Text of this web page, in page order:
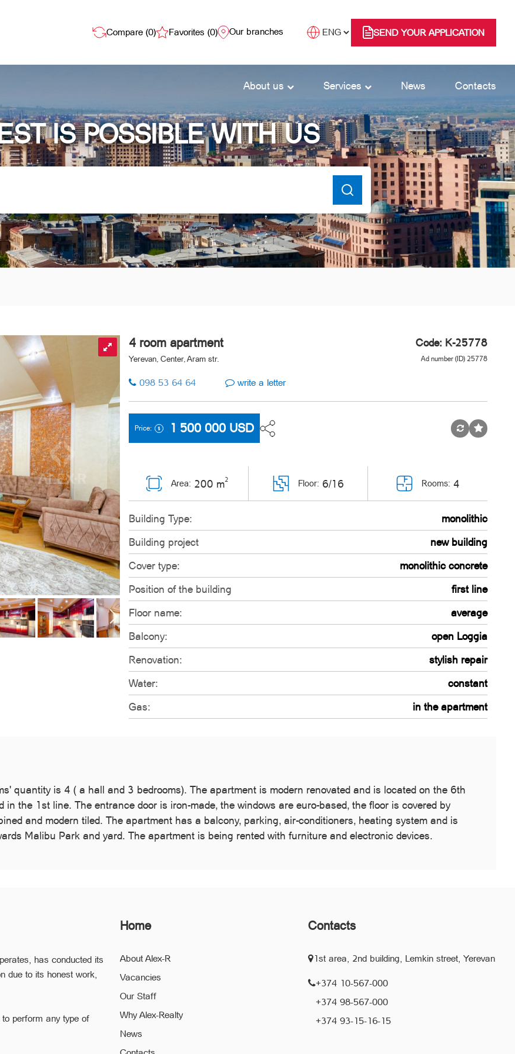
Compare (0) Favorites (0) Our branches SEND YOUR APPLICATION
About us Services News Contacts
IS POSSIBLE WITH US
4 room apartment Code: K-25778
Yerevan, Center, Aram str. Ad number (ID) 25778
098 53 64 64 write a letter
Price: 1 500 000 USD
Rooms: 4
Area: 200 m2 Floor: 6/16
Building Type:
monolithic
Building project
new building
Cover type:
monolithic concrete
Position of the building
first line
Floor name:
average
Balcony:
open Loggia
Renovation:
stylish repair
Water:
constant
Gas:
in the apartment
quantity is 4 ( a hall and 3 bedrooms). The apartment is modern renovated and is located on the 6th
the 1st line. The entrance door is iron-made, the windows are euro-based, the floor is covered by
and modern tiled. The apartment has a balcony, parking, air-conditioners, heating system and is
Malibu Park and yard. The apartment is being rented with furniture and electronic devices.
has conducted its
due to its honest work,
perform any type of
Home
About Alex-R
Vacancies
Our Staff
Why Alex-Realty
News
Contacts
1st area, 2nd building, Lemkin street, Yerevan
+374 10-567-000
+374 98-567-000
+374 93-15-16-15